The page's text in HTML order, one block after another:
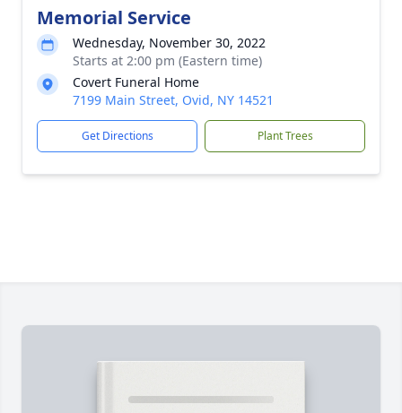
Memorial Service
Wednesday, November 30, 2022
Starts at 2:00 pm (Eastern time)
Covert Funeral Home
7199 Main Street, Ovid, NY 14521
Get Directions Plant Trees